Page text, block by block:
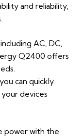
and reliability,
AC, DC,
Q2400 offers
can quickly
devices
power with the